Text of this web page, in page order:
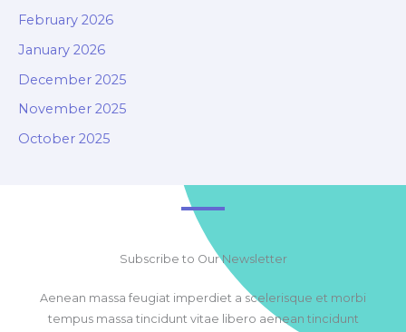
February 2026
January 2026
December 2025
November 2025
October 2025
Subscribe to Our Newsletter
Aenean massa feugiat imperdiet a scelerisque et morbi
tempus massa tincidunt vitae libero aenean tincidunt